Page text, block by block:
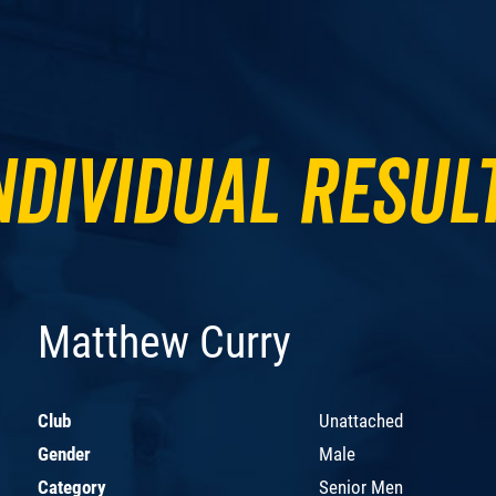
Matthew Curry
Club
Unattached
Gender
Male
Category
Senior Men